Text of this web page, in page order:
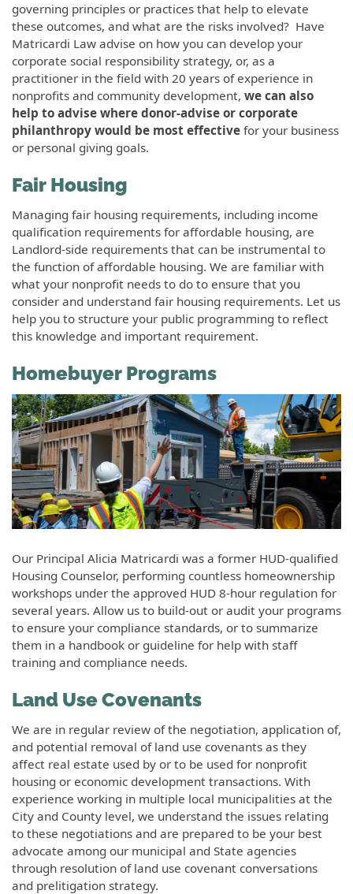
governing principles or practices that help to elevate
these outcomes, and what are the risks involved? Have
Matricardi Law advise on how you can develop your
corporate social responsibility strategy, or, as a
practitioner in the field with 20 years of experience in
nonprofits and community development, we can also
help to advise where donor-advise or corporate
philanthropy would be most effective for your business
or personal giving goals.
Fair Housing
Managing fair housing requirements, including income
qualification requirements for affordable housing, are
Landlord-side requirements that can be instrumental to
the function of affordable housing. We are familiar with
what your nonprofit needs to do to ensure that you
consider and understand fair housing requirements. Let us
help you to structure your public programming to reflect
this knowledge and important requirement.
Homebuyer Programs
Our Principal Alicia Matricardi was a former HUD-qualified
Housing Counselor, performing countless homeownership
workshops under the approved HUD 8-hour regulation for
several years. Allow us to build-out or audit your programs
to ensure your compliance standards, or to summarize
them in a handbook or guideline for help with staff
training and compliance needs.
Land Use Covenants
We are in regular review of the negotiation, application of,
and potential removal of land use covenants as they
affect real estate used by or to be used for nonprofit
housing or economic development transactions. With
experience working in multiple local municipalities at the
City and County level, we understand the issues relating
to these negotiations and are prepared to be your best
advocate among our municipal and State agencies
through resolution of land use covenant conversations
and prelitigation strategy.